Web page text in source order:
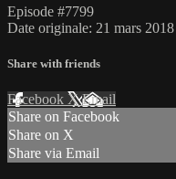
Episode #7799
Date originale: 21 mars 2018
Share with friends
Facebook XEmail
Share on Facebook
Share on X
Share via Email